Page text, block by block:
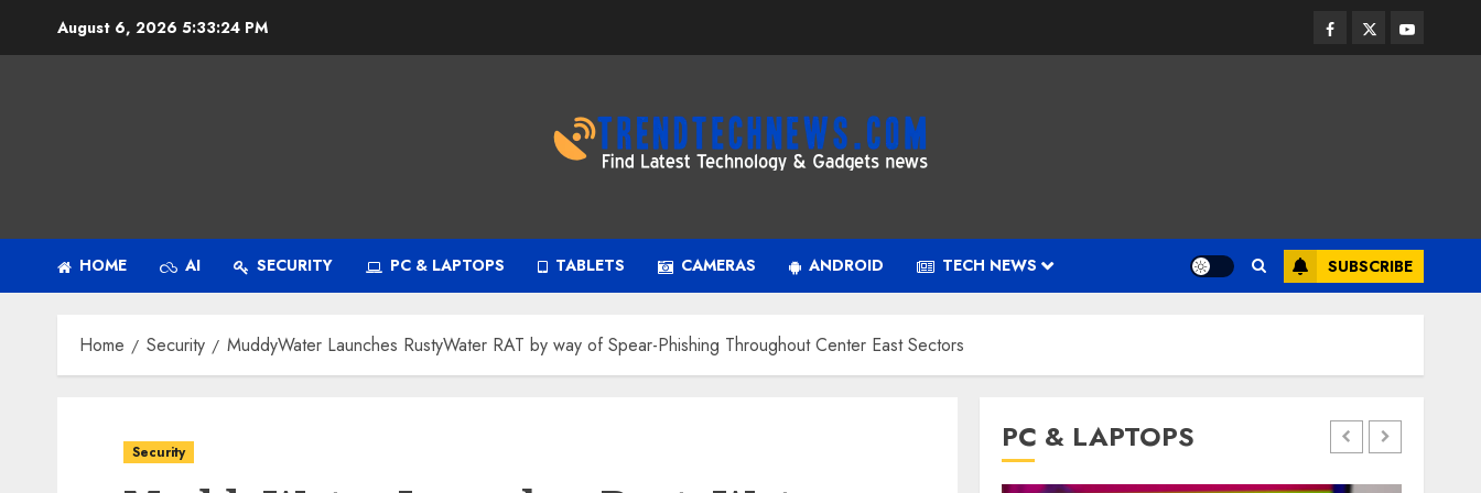
August 6, 2026 5:33:25 PM Facebook
TwitterYoutube
HOME AI SECURITY PC & LAPTOPS TABLETS CAMERAS ANDROID TECH NEWS SUBSCRIBE
Home Security MuddyWater Launches RustyWater RAT by way of Spear-Phishing Throughout Center East Sectors
Security PC & LAPTOPS